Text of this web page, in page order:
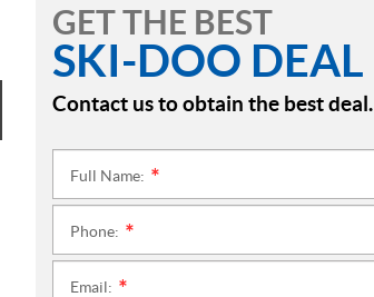
GET THE BEST
SKI-DOO DEAL
Contact us to obtain the best deal.
Full Name:
Phone:
Email: